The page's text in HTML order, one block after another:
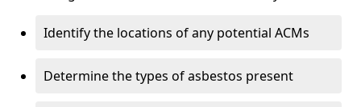
Identify the locations of any potential ACMs
Determine the types of asbestos present